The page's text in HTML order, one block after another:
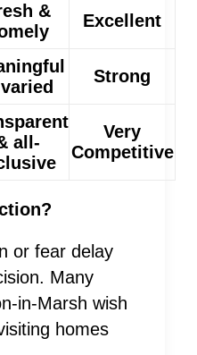
&
Excellent
Strong
all-
Very
Competitive
or fear delay
Many
in-Marsh wish
homes